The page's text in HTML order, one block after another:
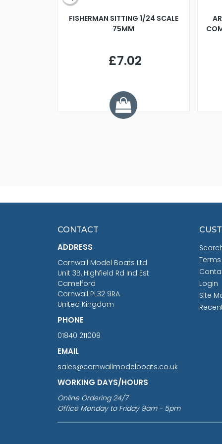
FISHERMAN SITTING 1/24 SCALE
75MM
£7.02
CONTACT
ADDRESS
Cornwall Model Boats Ltd
Unit 3B, Highfield Rd Ind Est
Camelford
Cornwall PL32 9RA
United Kingdom
PHONE
01840 211009
EMAIL
sales@cornwallmodelboats.co.uk
WORKING DAYS/HOURS
Online Ordering 24/7
Office Monday to Friday 9am - 5pm
Login
Site